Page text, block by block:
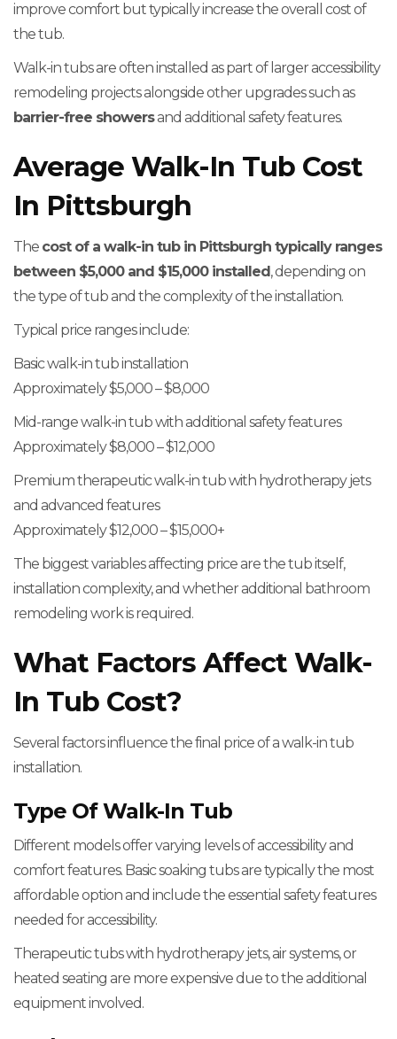
improve comfort but typically increase the overall cost of
the tub.
Walk-in tubs are often installed as part of larger accessibility
remodeling projects alongside other upgrades such as
barrier-free showersand additional safety features.
Average Walk-In Tub Cost
In Pittsburgh
The cost of a walk-in tub in Pittsburgh typically ranges
between $5,000 and $15,000 installed, depending on
the type of tub and the complexity of the installation.
Typical price ranges include:
Basic walk-in tub installation
Approximately $5,000 – $8,000
Mid-range walk-in tub with additional safety features
Approximately $8,000 – $12,000
Premium therapeutic walk-in tub with hydrotherapy jets
and advanced features
Approximately $12,000 – $15,000+
The biggest variables affecting price are the tub itself,
installation complexity, and whether additional bathroom
remodeling work is required.
What Factors Affect Walk-
In Tub Cost?
Several factors influence the final price of a walk-in tub
installation.
Type Of Walk-In Tub
Different models offer varying levels of accessibility and
comfort features. Basic soaking tubs are typically the most
affordable option and include the essential safety features
needed for accessibility.
Therapeutic tubs with hydrotherapy jets, air systems, or
heated seating are more expensive due to the additional
equipment involved.